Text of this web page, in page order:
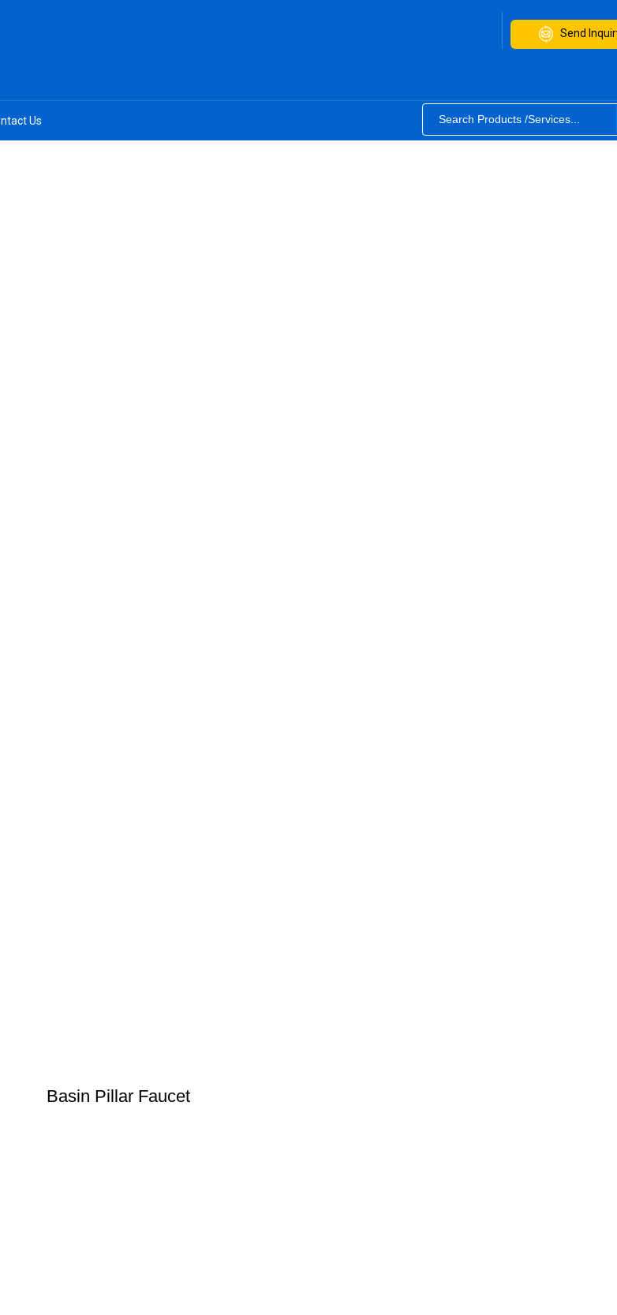
Send
Us
Basin Pillar Faucet